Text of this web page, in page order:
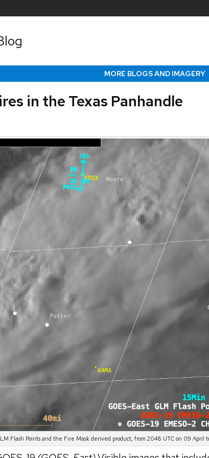
MORE BLOGS AND IMAGERY
in the Texas Panhandle
Flash Points and the Fire Mask derived product, from 2048 UTC on 09